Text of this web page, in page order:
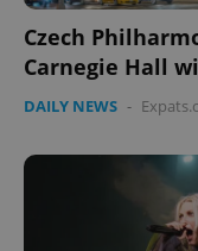
Czech
Carnegie Hall
DAILY NEWS -